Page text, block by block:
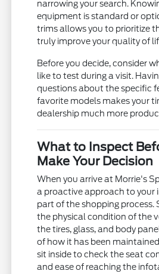
narrowing your search.
equipment is standard or
trims allows you to prioritize
truly improve your quality of
Before you decide, consider
like to test during a visit.
questions about the specific
favorite models makes your
dealership much more
What to Inspect
Make Your Decision
When you arrive at Morrie's
a proactive approach to your
part of the shopping process.
the physical condition of the
the tires, glass, and body
of how it has been
sit inside to check the seat
and ease of reaching the